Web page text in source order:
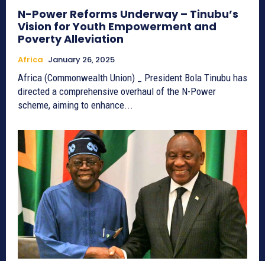
N-Power Reforms Underway – Tinubu’s
Vision for Youth Empowerment and
Poverty Alleviation
Africa January 26, 2025
Africa (Commonwealth Union) _ President Bola Tinubu has
directed a comprehensive overhaul of the N-Power
scheme, aiming to enhance...